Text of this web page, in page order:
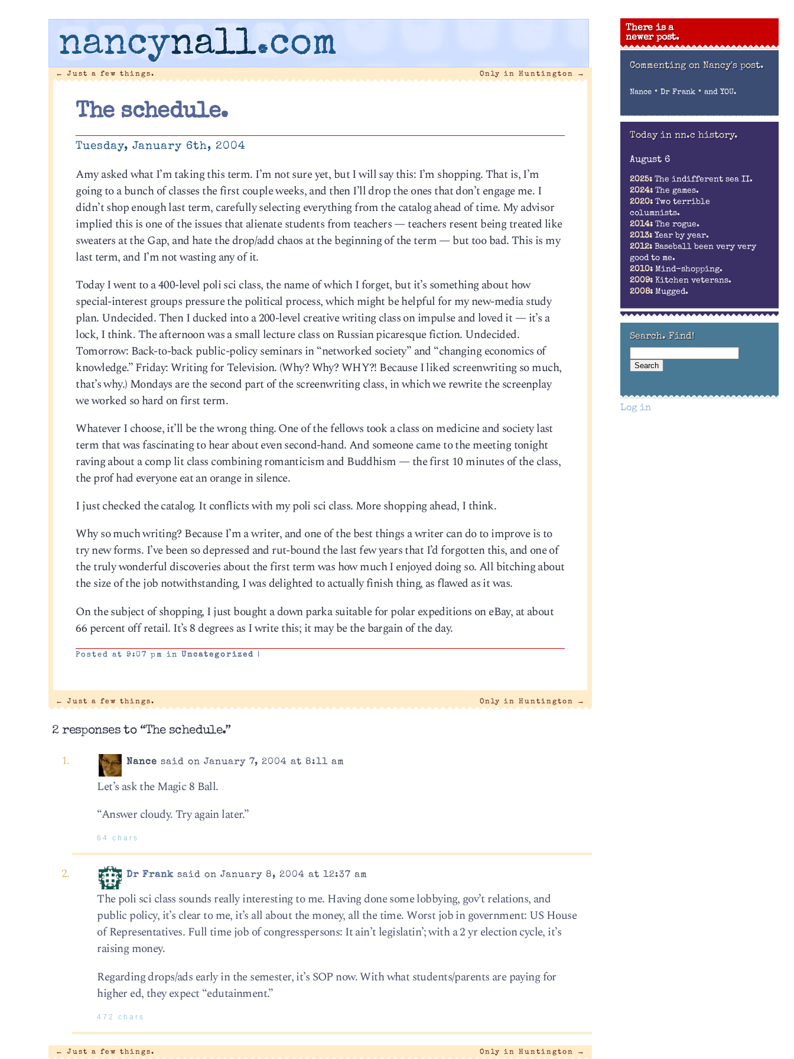
nancynall.com
← Just a few things. Only in Huntington →
The schedule.
Tuesday, January 6th, 2004
Amy asked what I’m taking this term. I’m not sure yet, but I will say this: I’m shopping. That is, I’m
going to a bunch of classes the first couple weeks, and then I’ll drop the ones that don’t engage me. I
didn’t shop enough last term, carefully selecting everything from the catalog ahead of time. My advisor
implied this is one of the issues that alienate students from teachers — teachers resent being treated like
sweaters at the Gap, and hate the drop/add chaos at the beginning of the term — but too bad. This is my
last term, and I’m not wasting any of it.
Today I went to a 400-level poli sci class, the name of which I forget, but it’s something about how
special-interest groups pressure the political process, which might be helpful for my new-media study
plan. Undecided. Then I ducked into a 200-level creative writing class on impulse and loved it — it’s a
lock, I think. The afternoon was a small lecture class on Russian picaresque fiction. Undecided.
Tomorrow: Back-to-back public-policy seminars in “networked society” and “changing economics of
knowledge.” Friday: Writing for Television. (Why? Why? WHY?! Because I liked screenwriting so much,
that’s why.) Mondays are the second part of the screenwriting class, in which we rewrite the screenplay
we worked so hard on first term.
Whatever I choose, it’ll be the wrong thing. One of the fellows took a class on medicine and society last
term that was fascinating to hear about even second-hand. And someone came to the meeting tonight
raving about a comp lit class combining romanticism and Buddhism — the first 10 minutes of the class,
the prof had everyone eat an orange in silence.
I just checked the catalog. It conflicts with my poli sci class. More shopping ahead, I think.
Why so much writing? Because I’m a writer, and one of the best things a writer can do to improve is to
try new forms. I’ve been so depressed and rut-bound the last few years that I’d forgotten this, and one of
the truly wonderful discoveries about the first term was how much I enjoyed doing so. All bitching about
the size of the job notwithstanding, I was delighted to actually finish thing, as flawed as it was.
On the subject of shopping, I just bought a down parka suitable for polar expeditions on eBay, at about
66 percent off retail. It’s 8 degrees as I write this; it may be the bargain of the day.
Posted at 9:07 pm in Uncategorized |
← Just a few things. Only in Huntington →
2 responses to “The schedule.”
Nance said on January 7, 2004 at 8:11 am
Let’s ask the Magic 8 Ball.
“Answer cloudy. Try again later.”
64 chars
Dr Frank said on January 8, 2004 at 12:37 am
The poli sci class sounds really interesting to me. Having done some lobbying, gov’t relations, and
public policy, it’s clear to me, it’s all about the money, all the time. Worst job in government: US House
of Representatives. Full time job of congresspersons: It ain’t legislatin’; with a 2 yr election cycle, it’s
raising money.
Regarding drops/ads early in the semester, it’s SOP now. With what students/parents are paying for
higher ed, they expect “edutainment.”
472 chars
← Just a few things. Only in Huntington →
There is a
newer post.
Commenting on Nancy's post.
Nance• Dr Frank• and YOU.
Today in nn.c history.
August 6
2025: The indifferent sea II.
2024: The games.
2020: Two terrible
columnists.
2014: The rogue.
2013: Year by year.
2012: Baseball been very very
good to me.
2010: Mind-shopping.
2009: Kitchen veterans.
2008: Mugged.
Search. Find!
Log in